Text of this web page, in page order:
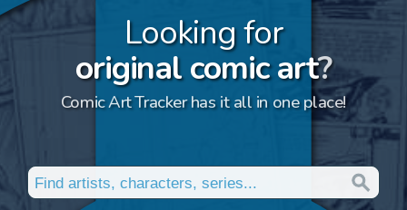
Looking for
original comic art?
Comic Art Tracker has it all in one place!